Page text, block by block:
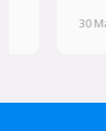
30 May 2025